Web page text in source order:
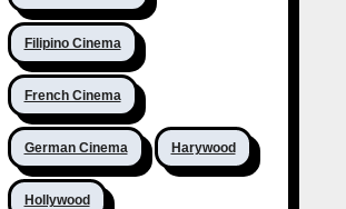
Filipino Cinema
French Cinema
German Cinema Harywood
Hollywood